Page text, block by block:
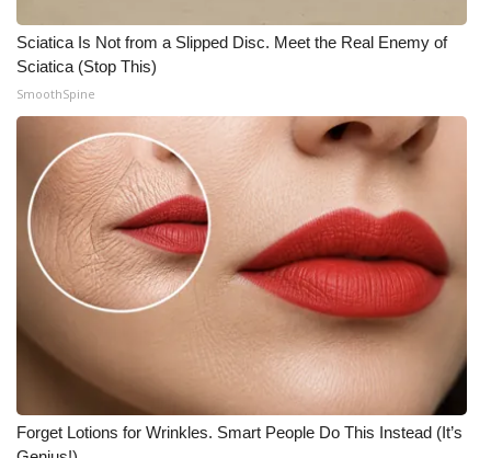
Sciatica Is Not from a Slipped Disc. Meet the Real Enemy of
Sciatica (Stop This)
SmoothSpine
Forget Lotions for Wrinkles. Smart People Do This Instead (It’s